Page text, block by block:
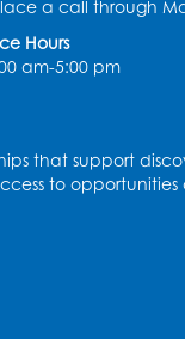
11:00am - 11:30am
Room (213)
Register
2:00pm - 4:00pm
Magnetic
a call through
Hours
am-5:00 pm
that support
to opportunities